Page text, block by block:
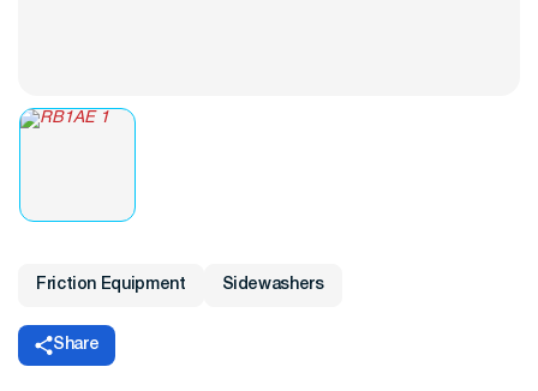
Friction Equipment Sidewashers
Share